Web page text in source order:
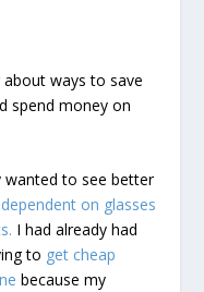
about ways to save
spend money on
wanted to see better
on glasses
I had already had
to get cheap
because my